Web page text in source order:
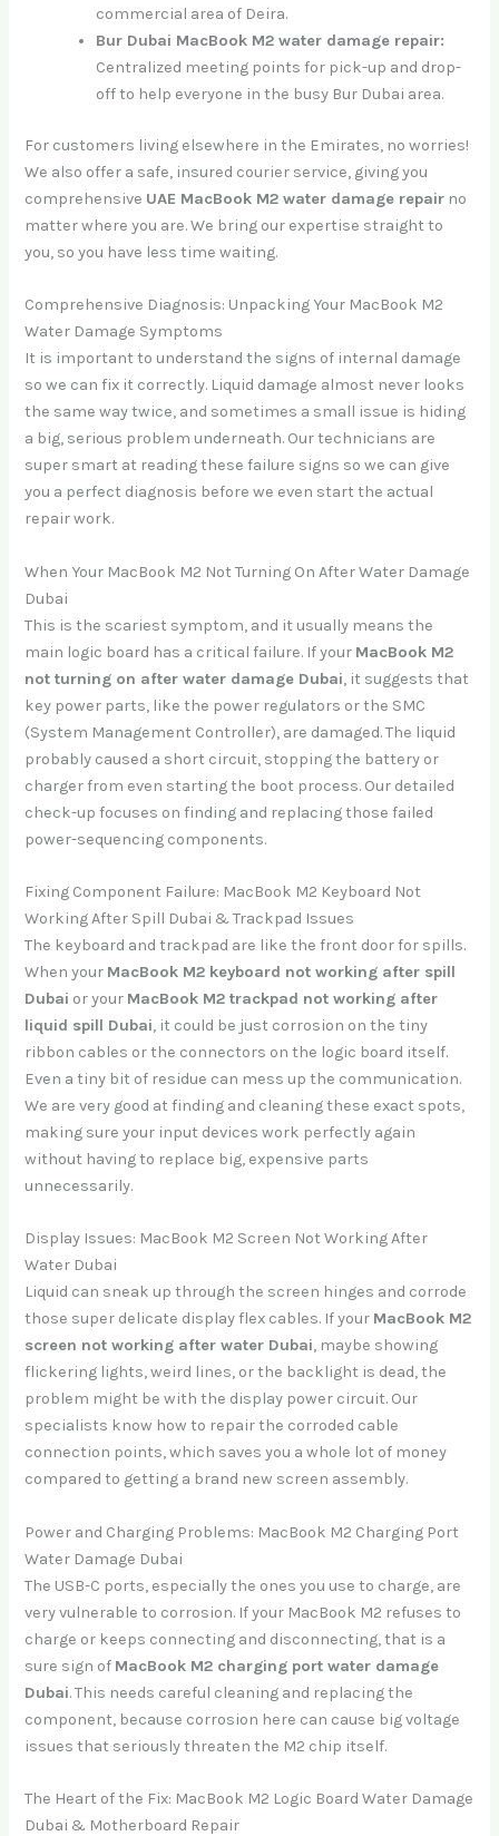
commercial area of Deira.
Bur Dubai MacBook M2 water damage repair:
Centralized meeting points for pick-up and drop-
off to help everyone in the busy Bur Dubai area.
For customers living elsewhere in the Emirates, no worries!
We also offer a safe, insured courier service, giving you
comprehensive UAE MacBook M2 water damage repair no
matter where you are. We bring our expertise straight to
you, so you have less time waiting.
Comprehensive Diagnosis: Unpacking Your MacBook M2
Water Damage Symptoms
It is important to understand the signs of internal damage
so we can fix it correctly. Liquid damage almost never looks
the same way twice, and sometimes a small issue is hiding
a big, serious problem underneath. Our technicians are
super smart at reading these failure signs so we can give
you a perfect diagnosis before we even start the actual
repair work.
When Your MacBook M2 Not Turning On After Water Damage
Dubai
This is the scariest symptom, and it usually means the
main logic board has a critical failure. If your MacBook M2
not turning on after water damage Dubai, it suggests that
key power parts, like the power regulators or the SMC
(System Management Controller), are damaged. The liquid
probably caused a short circuit, stopping the battery or
charger from even starting the boot process. Our detailed
check-up focuses on finding and replacing those failed
power-sequencing components.
Fixing Component Failure: MacBook M2 Keyboard Not
Working After Spill Dubai & Trackpad Issues
The keyboard and trackpad are like the front door for spills.
When your MacBook M2 keyboard not working after spill
Dubai or your MacBook M2 trackpad not working after
liquid spill Dubai, it could be just corrosion on the tiny
ribbon cables or the connectors on the logic board itself.
Even a tiny bit of residue can mess up the communication.
We are very good at finding and cleaning these exact spots,
making sure your input devices work perfectly again
without having to replace big, expensive parts
unnecessarily.
Display Issues: MacBook M2 Screen Not Working After
Water Dubai
Liquid can sneak up through the screen hinges and corrode
those super delicate display flex cables. If your MacBook M2
screen not working after water Dubai, maybe showing
flickering lights, weird lines, or the backlight is dead, the
problem might be with the display power circuit. Our
specialists know how to repair the corroded cable
connection points, which saves you a whole lot of money
compared to getting a brand new screen assembly.
Power and Charging Problems: MacBook M2 Charging Port
Water Damage Dubai
The USB-C ports, especially the ones you use to charge, are
very vulnerable to corrosion. If your MacBook M2 refuses to
charge or keeps connecting and disconnecting, that is a
sure sign of MacBook M2 charging port water damage
Dubai. This needs careful cleaning and replacing the
component, because corrosion here can cause big voltage
issues that seriously threaten the M2 chip itself.
The Heart of the Fix: MacBook M2 Logic Board Water Damage
Dubai & Motherboard Repair